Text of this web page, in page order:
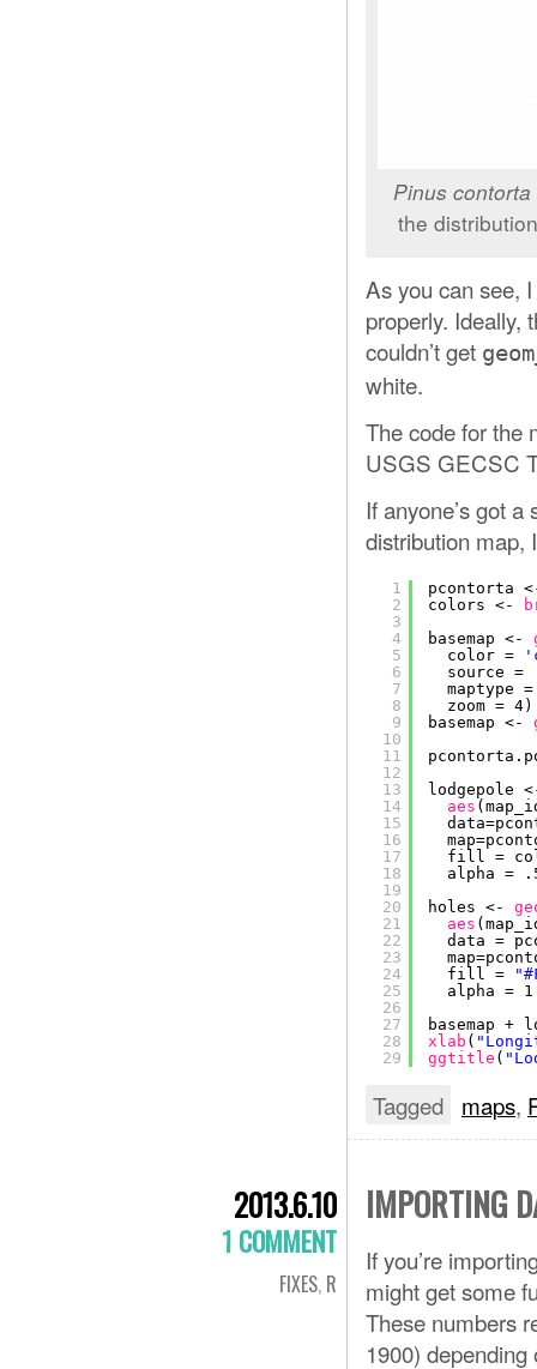
Pinus contorta
the
As you can see,
properly. Ideally,
couldn’t get
white.
The code for the
USGS GECSC
If anyone’s got
distribution map,
1
2
3
4
5
6
7
8
9
10
11
12
13
14
15
16
17
18
19
20
21
22
23
24
25
26
27
28
29
pcontorta
colors <-
basemap <-
color =
source =
maptype
zoom = 4)
basemap <-
lodgepole
aes
fill =
alpha =
holes <-
aes
data =
fill =
alpha =
basemap +
xlab (
ggtitle (
Tagged maps,
2013.6.10
1 COMMENT
FIXES, R
IMPORTING
If you’re
might get some
These numbers
1900)